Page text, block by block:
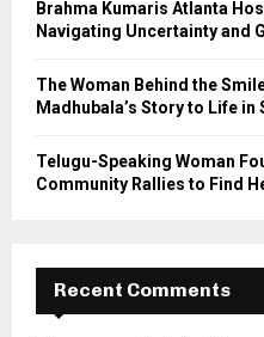
Brahma Kumaris Atlanta
Navigating Uncertainty and
The Woman Behind the
Madhubala’s Story to Life in
Telugu-Speaking Woman
Community Rallies to Find
Recent Comments